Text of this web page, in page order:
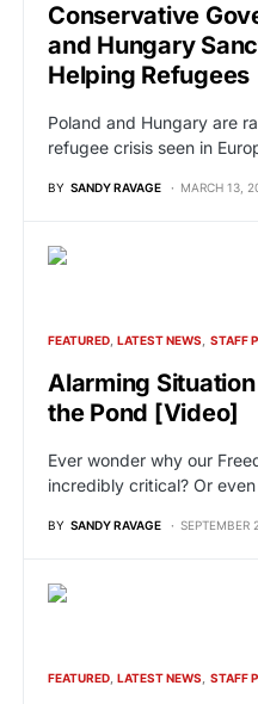
Conservative
and Hungary
Helping Refugees
Poland and Hungary are
refugee crisis seen in
BY SANDY RAVAGE MARCH 13,
FEATURED LATEST NEWS STAFF
Alarming
the Pond [Video]
Ever wonder why our
incredibly critical? Or
BY SANDY RAVAGE SEPTEMBER
FEATURED LATEST NEWS STAFF